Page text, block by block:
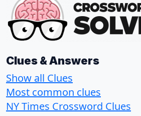
Clues & Answers
Show all Clues
Most common clues
NY Times Crossword Clues